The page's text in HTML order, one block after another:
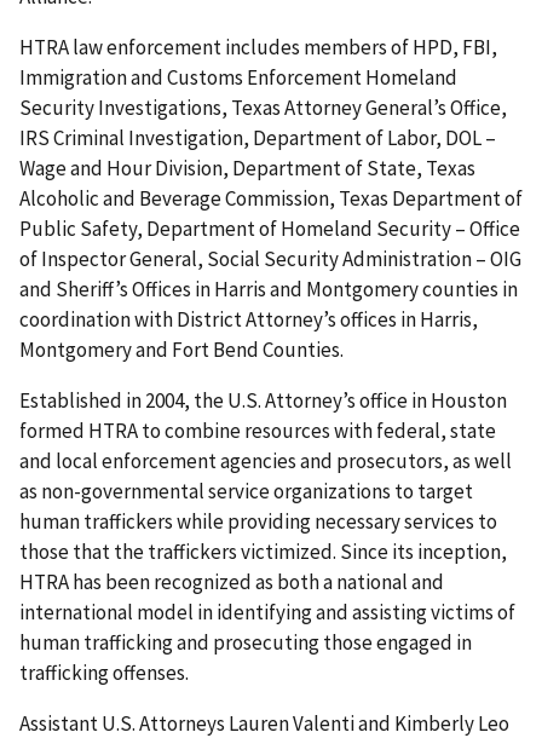
HTRA law enforcement includes members of HPD, FBI,
Immigration and Customs Enforcement Homeland
Security Investigations, Texas Attorney General’s Office,
IRS Criminal Investigation, Department of Labor, DOL –
Wage and Hour Division, Department of State, Texas
Alcoholic and Beverage Commission, Texas Department of
Public Safety, Department of Homeland Security – Office
of Inspector General, Social Security Administration – OIG
and Sheriff’s Offices in Harris and Montgomery counties in
coordination with District Attorney’s offices in Harris,
Montgomery and Fort Bend Counties.
Established in 2004, the U.S. Attorney’s office in Houston
formed HTRA to combine resources with federal, state
and local enforcement agencies and prosecutors, as well
as non-governmental service organizations to target
human traffickers while providing necessary services to
those that the traffickers victimized. Since its inception,
HTRA has been recognized as both a national and
international model in identifying and assisting victims of
human trafficking and prosecuting those engaged in
trafficking offenses.
Assistant U.S. Attorneys Lauren Valenti and Kimberly Leo